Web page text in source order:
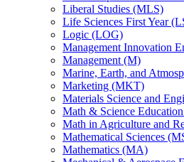
Liberal Studies (MLS)
Life Sciences First Year
Logic (LOG)
Management Innovation
Management (M)
Marine, Earth, and
Marketing (MKT)
Materials Science and
Math &​ Science
Math in Agriculture and
Mathematical Sciences
Mathematics (MA)